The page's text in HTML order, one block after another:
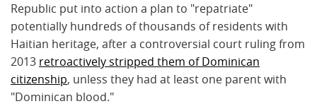
Republic put into action a plan to "repatriate"
potentially hundreds of thousands of residents with
Haitian heritage, after a controversial court ruling from
2013 retroactively stripped them of Dominican
citizenship, unless they had at least one parent with
"Dominican blood."